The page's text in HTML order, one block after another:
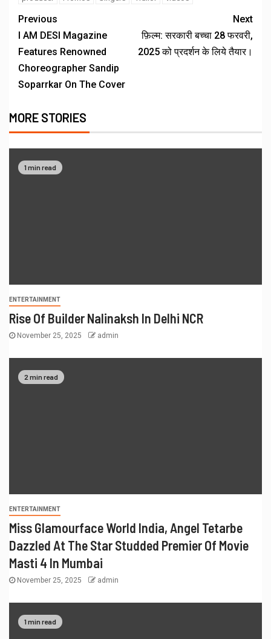
Previous
I AM DESI Magazine
Features Renowned
Choreographer Sandip
Soparrkar On The Cover
Next
फ़िल्म: सरकारी बच्चा 28 फरवरी,
2025 को प्रदर्शन के लिये तैयार।
MORE STORIES
1 min read
ENTERTAINMENT
Rise Of Builder Nalinaksh In Delhi NCR
November 25, 2025 admin
2 min read
ENTERTAINMENT
Miss Glamourface World India, Angel Tetarbe
Dazzled At The Star Studded Premier Of Movie
Masti 4 In Mumbai
November 25, 2025 admin
1 min read